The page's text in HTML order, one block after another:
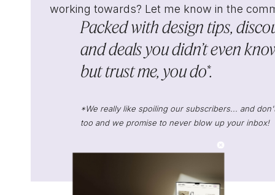
working towards? Let me know in the
Packed with design tips,
and deals you didn’t even
but trust me, you do*.
*We really like spoiling our subscribers... and
too and we promise to never blow up your inbox!